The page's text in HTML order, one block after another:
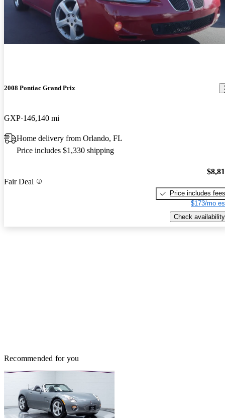
2008 Pontiac Grand Prix
GXP 146,140 mi
Home delivery from Orlando, FL
Price includes $1,330 shipping
Fair Deal
Price includes fees
$173/mo
Check availability
Recommended for you